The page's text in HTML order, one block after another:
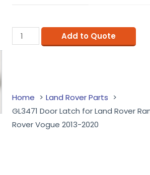
Add to Quote
Home
Land Rover Parts
GL3471 Door Latch for Land Rover
Rover Vogue 2013-2020